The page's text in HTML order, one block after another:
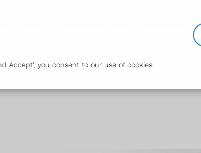
Accept', you consent to our use of cookies.